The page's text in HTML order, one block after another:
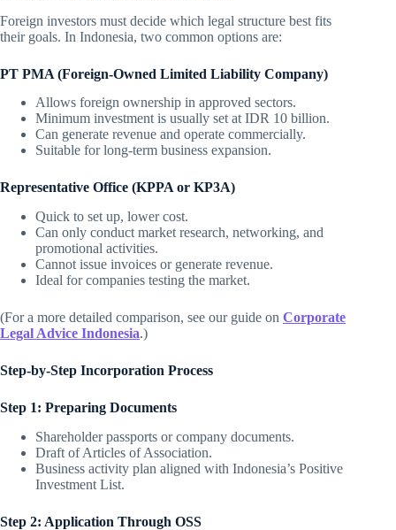
Foreign investors must decide which legal structure best fits
their goals. In Indonesia, two common options are:
PT PMA (Foreign-Owned Limited Liability Company)
Allows foreign ownership in approved sectors.
Minimum investment is usually set at IDR 10 billion.
Can generate revenue and operate commercially.
Suitable for long-term business expansion.
Representative Office (KPPA or KP3A)
Quick to set up, lower cost.
Can only conduct market research, networking, and
promotional activities.
Cannot issue invoices or generate revenue.
Ideal for companies testing the market.
(For a more detailed comparison, see our guide on Corporate
Legal Advice Indonesia.)
Step-by-Step Incorporation Process
Step 1: Preparing Documents
Shareholder passports or company documents.
Draft of Articles of Association.
Business activity plan aligned with Indonesia’s Positive
Investment List.
Step 2: Application Through OSS